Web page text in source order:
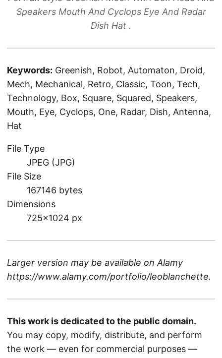
Speakers Mouth And Cyclops Eye And Radar
Dish Hat .
Keywords: Greenish, Robot, Automaton, Droid,
Mech, Mechanical, Retro, Classic, Toon, Tech,
Technology, Box, Square, Squared, Speakers,
Mouth, Eye, Cyclops, One, Radar, Dish, Antenna,
Hat
File Type
JPEG (JPG)
File Size
167146 bytes
Dimensions
725×1024 px
Larger version may be available onAlamy
https://www.alamy.com/portfolio/leoblanchette.
This work is dedicated to the public domain.
You may copy, modify, distribute, and perform
the work — even for commercial purposes —